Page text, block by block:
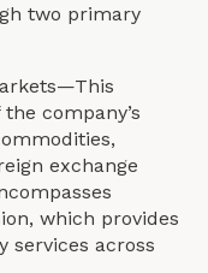
two primary
company’s
exchange
which provides
services across